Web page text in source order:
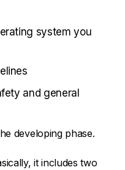
system you
and general
developing phase.
it includes two